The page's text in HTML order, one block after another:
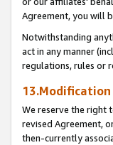
Agreement, you will
Notwithstanding
act in any manner
regulations, rules or
13.Modification
We reserve the right
revised Agreement,
then-currently